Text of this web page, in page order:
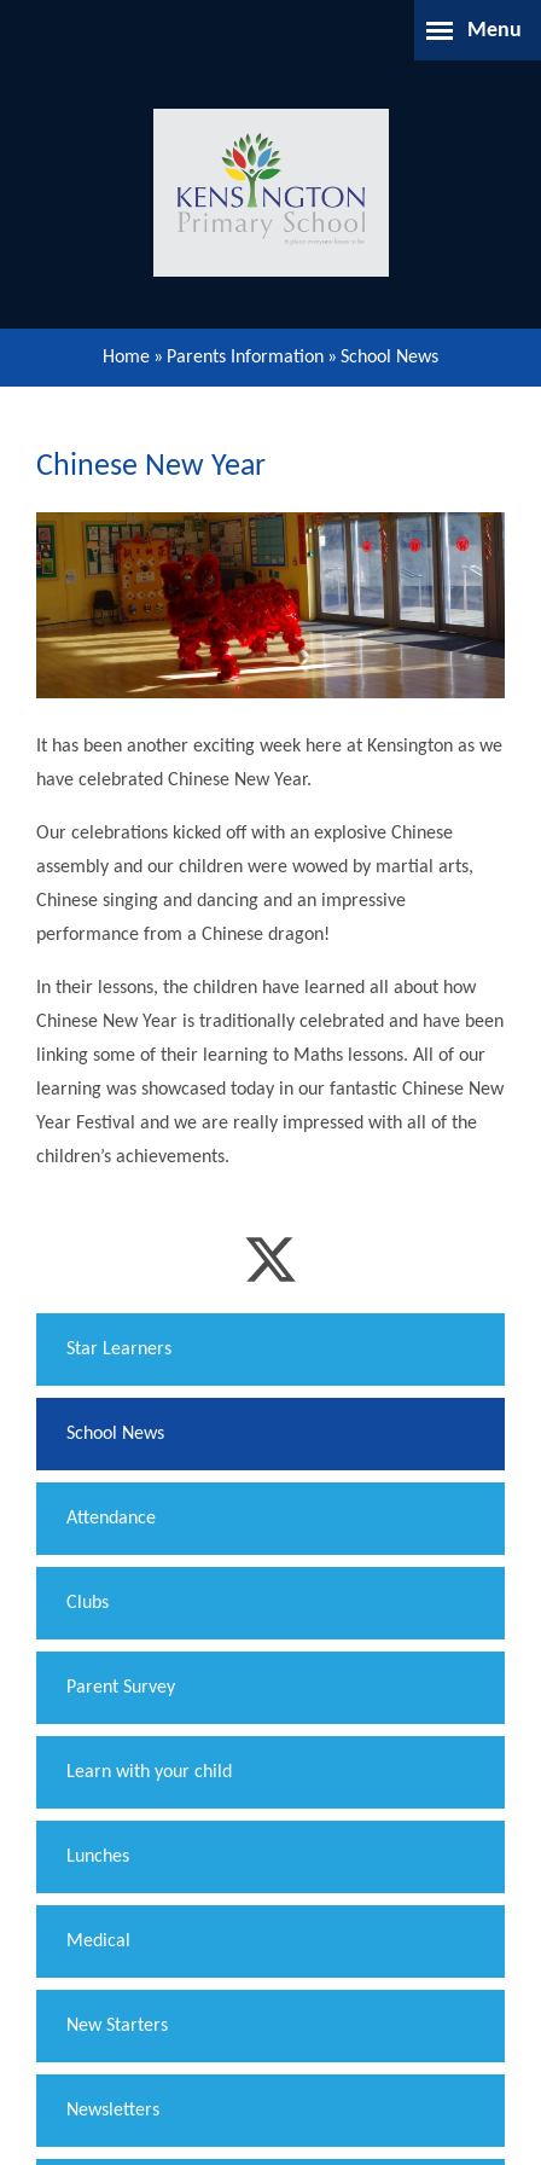
Menu
About Us
Parents Information
Our Community
Gallery
Contact Us
Home » Parents Information » School News
Chinese New Year
It has been another exciting week here at Kensington as we
have celebrated Chinese New Year.
Our celebrations kicked off with an explosive Chinese
assembly and our children were wowed by martial arts,
Chinese singing and dancing and an impressive
performance from a Chinese dragon!
In their lessons, the children have learned all about how
Chinese New Year is traditionally celebrated and have been
linking some of their learning to Maths lessons. All of our
learning was showcased today in our fantastic Chinese New
Year Festival and we are really impressed with all of the
children’s achievements.
​Star Learners
School News
Attendance
Clubs
Parent Survey
Learn with your child
Lunches
Medical
New Starters
Newsletters